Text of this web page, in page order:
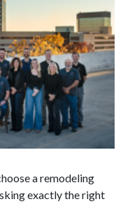
a remodeling
exactly the right